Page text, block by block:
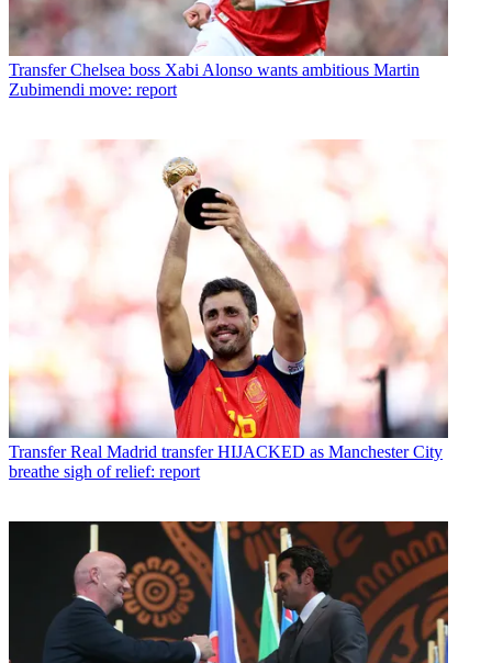
Transfer Chelsea boss Xabi Alonso wants ambitious Martin
Zubimendi move: report
Transfer Real Madrid transfer HIJACKED as Manchester City
breathe sigh of relief: report